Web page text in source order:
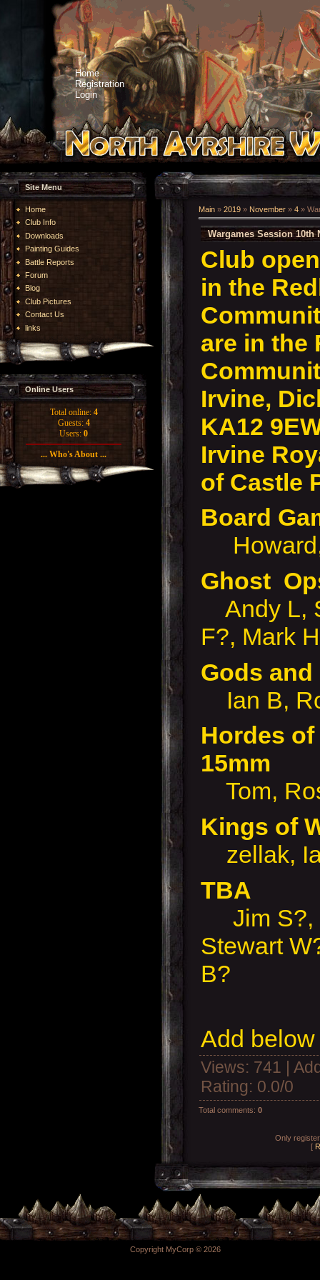
Home
Registration
Login
Site Menu
Home
Club Info
Downloads
Painting Guides
Battle Reports
Forum
Blog
Club Pictures
Contact Us
links
Online Users
Total online: 4
Guests: 4
Users: 0
... Who's About ...
Main » 2019 » November » 4 »
Wargames Session 10th
Club
in the
are in the
Irvine,
KA12
Irvine
of Castle
Board
Howard,
Ghost
Andy L,
F?, Mark H
Gods
Ian B,
Hordes
15mm
Tom,
Kings of
zellak,
TBA
Jim S?,
Stewart
B?
Add
Views: 741 |
Rating: 0.0/0
Total comments: 0
Only
[
Copyright MyCorp © 2026